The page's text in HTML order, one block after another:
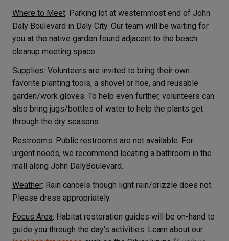
Where to Meet: Parking lot at westernmost end of John
Daly Boulevard in Daly City. Our team will be waiting for
you at the native garden found adjacent to the beach
cleanup meeting space.
Supplies: Volunteers are invited to bring their own
favorite planting tools, a shovel or hoe, and reusable
garden/work gloves. To help even further, volunteers can
also bring jugs/bottles of water to help the plants get
through the dry seasons.
Restrooms: Public restrooms are not available. For
urgent needs, we recommend locating a bathroom in the
mall along John DalyBoulevard.
Weather: Rain cancels though light rain/drizzle does not.
Please dress appropriately.
Focus Area: Habitat restoration guides will be on-hand to
guide you through the day’s activities. Learn about our